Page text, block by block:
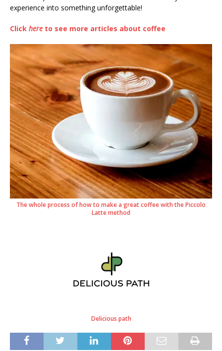
experience into something unforgettable!
Click here to see more articles about coffee
The whole process of how to make a great coffee with the Piccolo
Latte method
Delicious path